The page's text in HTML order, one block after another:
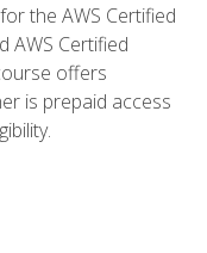
the AWS Certified
AWS Certified
offers
is prepaid access